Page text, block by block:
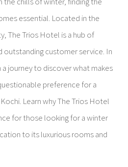
essential. Located in the
The Trios Hotel is a hub of
outstanding customer service. In
journey to discover what makes
preference for a
Learn why The Trios Hotel
for those looking for a winter
to its luxurious rooms and